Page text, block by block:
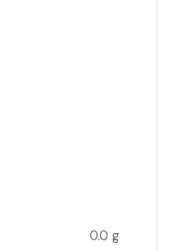
0.0 g